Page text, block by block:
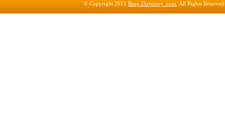
© Copyright 2011 Beeg Directory .com , All Rights